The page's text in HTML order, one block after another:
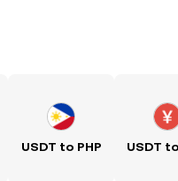
USDT to PHP USDT